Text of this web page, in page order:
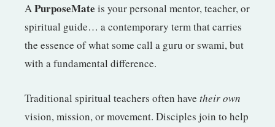
APurposeMate is your personal mentor, teacher, or
spiritual guide… a contemporary term that carries
the essence of what some call a guru or swami, but
with a fundamental difference.
Traditional spiritual teachers often have their own
vision, mission, or movement. Disciples join to help